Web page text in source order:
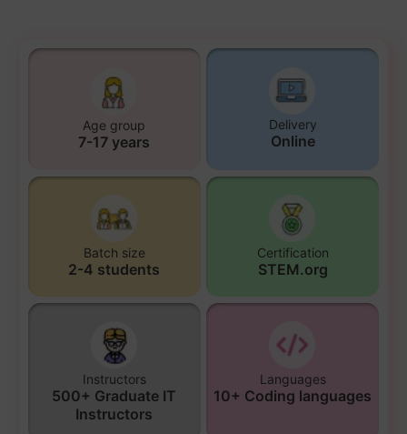
Age group
7-17 years
Delivery
Online
Batch size
2-4 students
Certification
STEM.org
Instructors
500+ Graduate IT
Instructors
Languages
10+ Coding languages